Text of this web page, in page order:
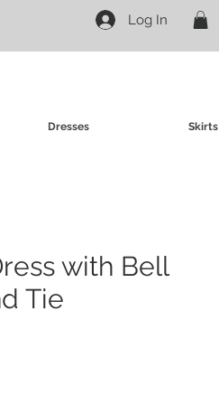
Log In
Dresses Skirts
with Bell
Tie